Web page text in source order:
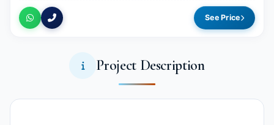
See Price
Project Description